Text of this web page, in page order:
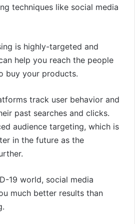
techniques like social media
is highly-targeted and
help you reach the people
buy your products.
track user behavior and
past searches and clicks.
audience targeting, which is
in the future as the
19 world, social media
much better results than